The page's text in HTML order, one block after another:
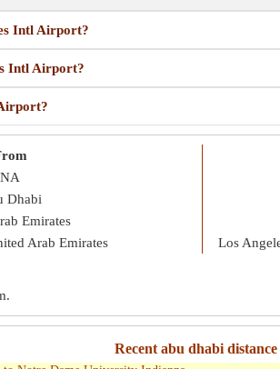
Intl Airport?
Intl Airport?
NA
Dhabi
Emirates
Arab Emirates
Los
.
Recent abu dhabi